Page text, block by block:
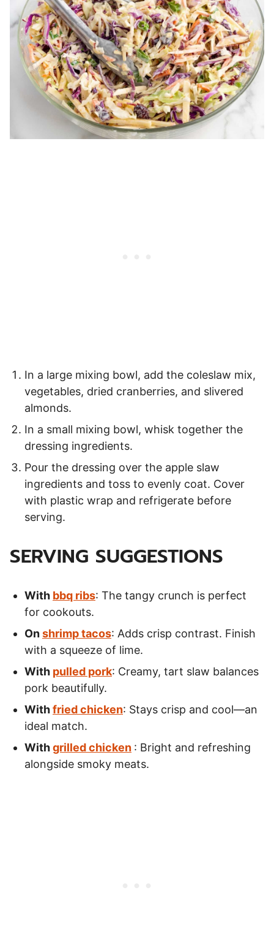
In a large mixing bowl, add the coleslaw mix,
vegetables, dried cranberries, and slivered
almonds.
In a small mixing bowl, whisk together the
dressing ingredients.
Pour the dressing over the apple slaw
ingredients and toss to evenly coat. Cover
with plastic wrap and refrigerate before
serving.
SERVING SUGGESTIONS
With bbq ribs: The tangy crunch is perfect
for cookouts.
Onshrimp tacos: Adds crisp contrast. Finish
with a squeeze of lime.
With pulled pork: Creamy, tart slaw balances
pork beautifully.
Withfried chicken: Stays crisp and cool—an
ideal match.
Withgrilled chicken : Bright and refreshing
alongside smoky meats.